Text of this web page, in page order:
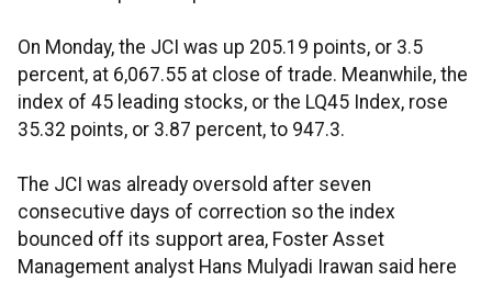
On Monday, the JCI was up 205.19 points, or 3.5
percent, at 6,067.55 at close of trade. Meanwhile, the
index of 45 leading stocks, or the LQ45 Index, rose
35.32 points, or 3.87 percent, to 947.3.
The JCI was already oversold after seven
consecutive days of correction so the index
bounced off its support area, Foster Asset
Management analyst Hans Mulyadi Irawan said here